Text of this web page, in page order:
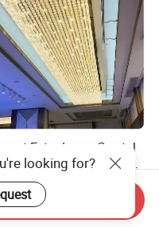
Extra Large Crystal
Pendant Chandelier
Hotels
looking for?